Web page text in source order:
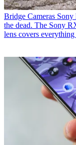
Bridge Cameras Sony
the dead. The Sony
lens covers